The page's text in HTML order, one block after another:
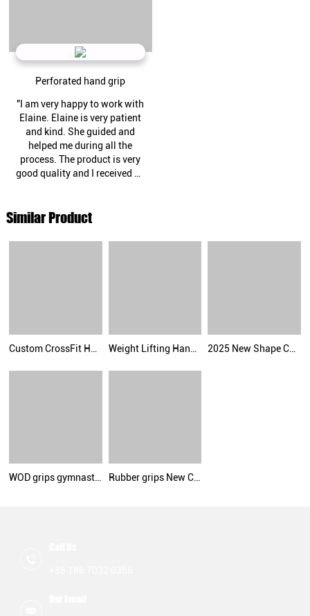
Perforated hand grip
"I am very happy to work with
Elaine. Elaine is very patient
and kind. She guided and
helped me during all the
process. The product is very
good quality and I received as
do business again. Thank
Similar Product
Custom CrossFit Hand Grips Fingerless Gymnastic Palm Grip Rain Grip Gym Accessories Palm Protector Weight Lifting Hand Grips Gymnastics Hypalon Grips CrossFit Grips 2025 New Shape Carbon Grips with Neoprene padding
WOD grips gymnastic hand grips suede microfiber leather palm protect grips Rubber grips New Color By Zechen Fitness